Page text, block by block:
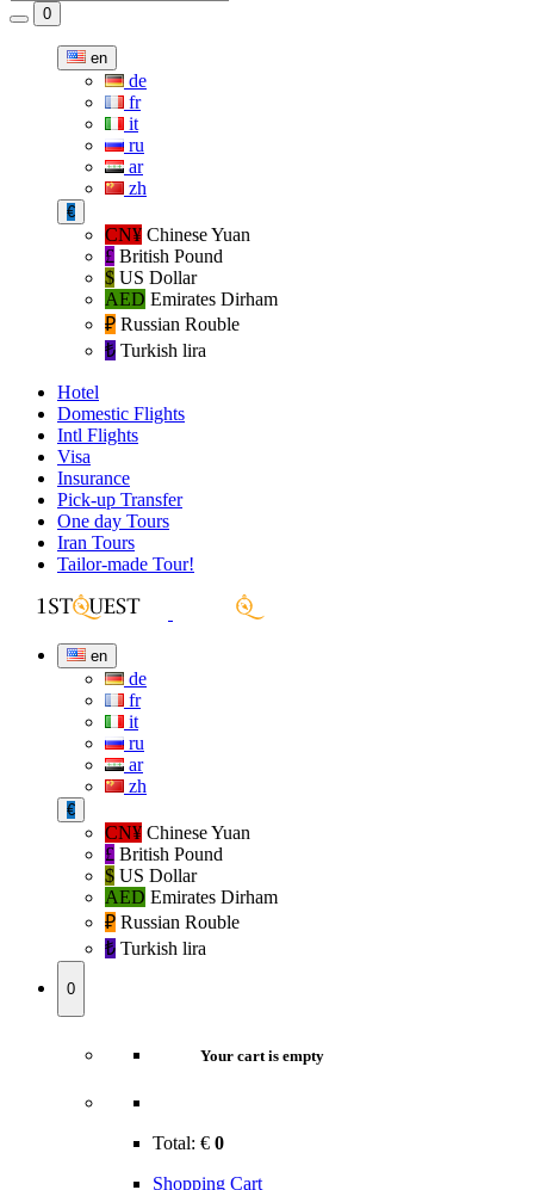
0
en
de
fr
it
ru
ar
zh
€
CN¥ Chinese Yuan
£ British Pound
$ US Dollar
AED Emirates Dirham
₽‎ Russian Rouble
₺‎ Turkish lira
Hotel
Domestic Flights
Intl Flights
Visa
Insurance
Pick-up Transfer
One day Tours
Iran Tours
Tailor-made Tour!
en
de
fr
it
ru
ar
zh
€
CN¥ Chinese Yuan
£ British Pound
$ US Dollar
AED Emirates Dirham
₽‎ Russian Rouble
₺‎ Turkish lira
0
Your cart is empty
Total: € 0
Shopping Cart